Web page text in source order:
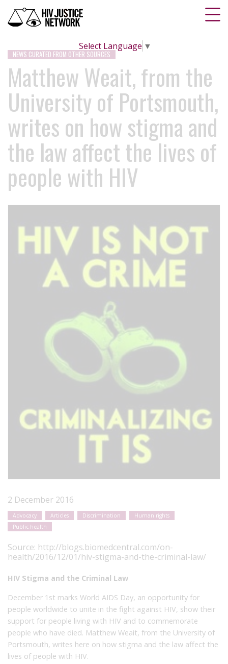
Select Language ▼
NEWS CURATED FROM OTHER SOURCES
Matthew Weait, from the
University of Portsmouth,
writes on how stigma and
the law affect the lives of
people with HIV
2 December 2016
Advocacy Articles Discrimination
Human rights
Public health
Source: http://blogs.biomedcentral.com/on-
health/2016/12/01/hiv-stigma-and-the-criminal-law/
HIV Stigma and the Criminal Law
December 1st marks World AIDS Day, an opportunity for
people worldwide to unite in the fight against HIV, show their
support for people living with HIV and to commemorate
people who have died. Matthew Weait, from the University of
Portsmouth, writes here on how stigma and the law affect the
lives of people with HIV.